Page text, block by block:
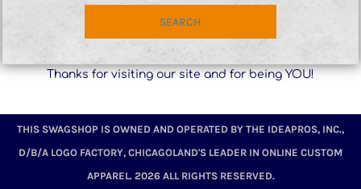
SEARCH
Thanks for visiting our site and for being YOU!
THIS SWAGSHOP IS OWNED AND OPERATED BY THE IDEAPROS, INC.,
D/B/A LOGO FACTORY, CHICAGOLAND'S LEADER IN ONLINE CUSTOM
APPAREL. 2026 ALL RIGHTS RESERVED.